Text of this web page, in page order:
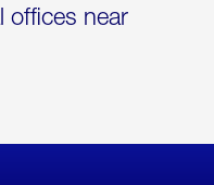
offices near